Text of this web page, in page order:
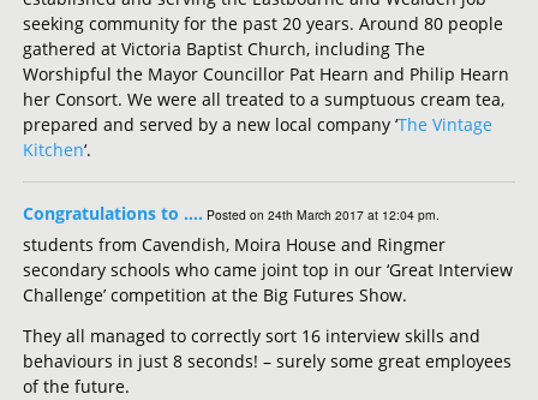
seeking community for the past 20 years. Around 80 people
gathered at Victoria Baptist Church, including The
Worshipful the Mayor Councillor Pat Hearn and Philip Hearn
her Consort. We were all treated to a sumptuous cream tea,
prepared and served by a new local company ‘The Vintage
Kitchen‘.
Congratulations to …. Posted on 24th March 2017 at 12:04 pm.
students from Cavendish, Moira House and Ringmer
secondary schools who came joint top in our ‘Great Interview
Challenge’ competition at the Big Futures Show.
They all managed to correctly sort 16 interview skills and
behaviours in just 8 seconds! – surely some great employees
of the future.